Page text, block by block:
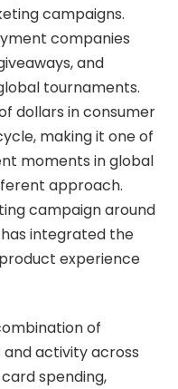
campaigns.
companies
and
tournaments.
dollars in consumer
making it one of
moments in global
approach.
campaign around
integrated the
experience
of
activity across
spending,